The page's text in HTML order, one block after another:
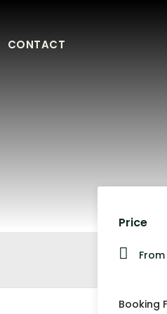
CONTACT
Price
From
Booking